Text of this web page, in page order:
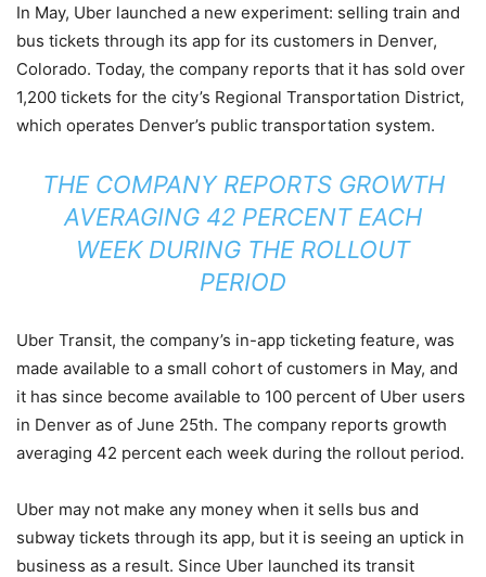
In May, Uber launched a new experiment: selling train and
bus tickets through its app for its customers in Denver,
Colorado. Today, the company reports that it has sold over
1,200 tickets for the city’s Regional Transportation District,
which operates Denver’s public transportation system.
THE COMPANY REPORTS GROWTH
AVERAGING 42 PERCENT EACH
WEEK DURING THE ROLLOUT
PERIOD
Uber Transit, the company’s in-app ticketing feature, was
made available to a small cohort of customers in May, and
it has since become available to 100 percent of Uber users
in Denver as of June 25th. The company reports growth
averaging 42 percent each week during the rollout period.
Uber may not make any money when it sells bus and
subway tickets through its app, but it is seeing an uptick in
business as a result. Since Uber launched its transit